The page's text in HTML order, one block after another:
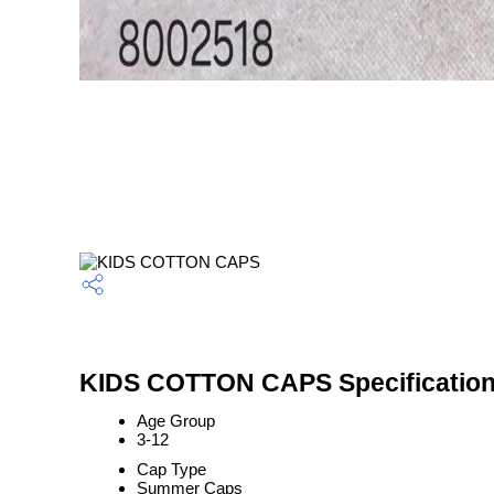
KIDS COTTON CAPS
Age Group
3-12
Cap Type
Summer Caps